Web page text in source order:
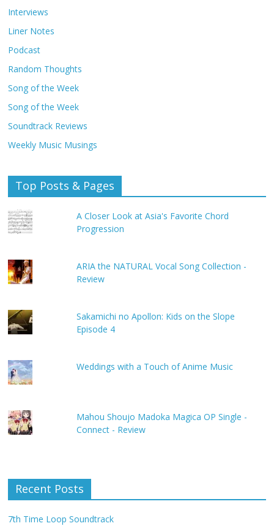
Interviews
Liner Notes
Podcast
Random Thoughts
Song of the Week
Song of the Week
Soundtrack Reviews
Weekly Music Musings
Top Posts & Pages
A Closer Look at Asia's Favorite Chord
Progression
ARIA the NATURAL Vocal Song Collection -
Review
Sakamichi no Apollon: Kids on the Slope
Episode 4
Weddings with a Touch of Anime Music
Mahou Shoujo Madoka Magica OP Single -
Connect - Review
Recent Posts
7th Time Loop Soundtrack